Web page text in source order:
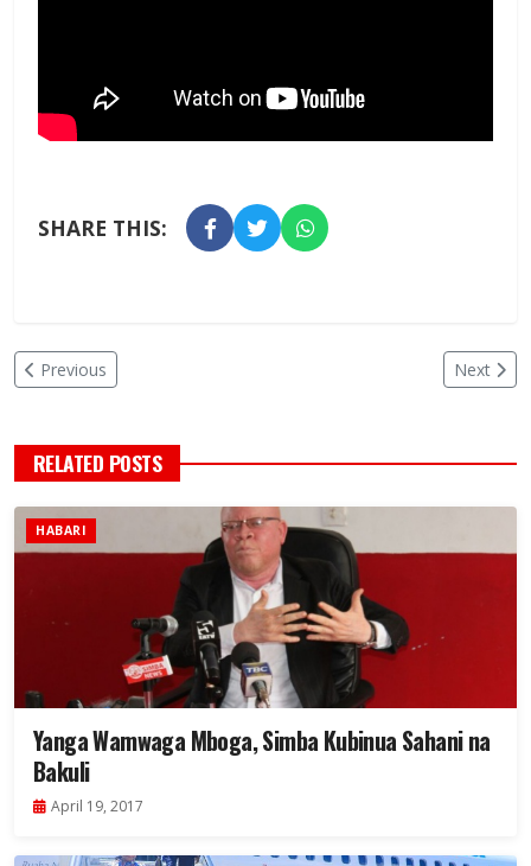
SHARE THIS:
Previous Next
RELATED POSTS
HABARI
Yanga Wamwaga Mboga, Simba Kubinua Sahani na
Bakuli
April 19, 2017